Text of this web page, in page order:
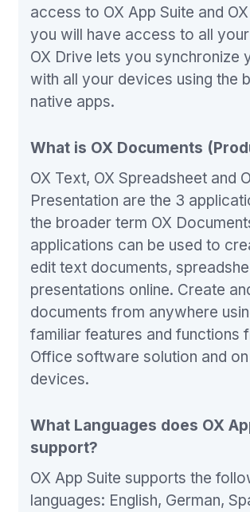
access to OX App Suite and
you will have access to all
OX Drive lets you synchronize
with all your devices using the
native apps.
What is OX Documents
OX Text, OX Spreadsheet and
Presentation are the 3
the broader term OX
applications can be used to
edit text documents,
presentations online. Create
documents from anywhere
familiar features and functions
Office software solution and
devices.
What Languages does OX
support?
OX App Suite supports the
languages: English, German,